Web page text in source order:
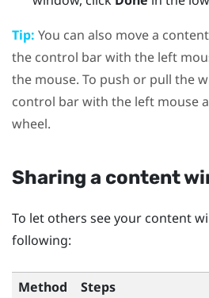
Tip: You can also move a
the control bar with the left
the mouse. To push or pull the
control bar with the left mouse
wheel.
Sharing a content
To let others see your content
following:
Method
Steps